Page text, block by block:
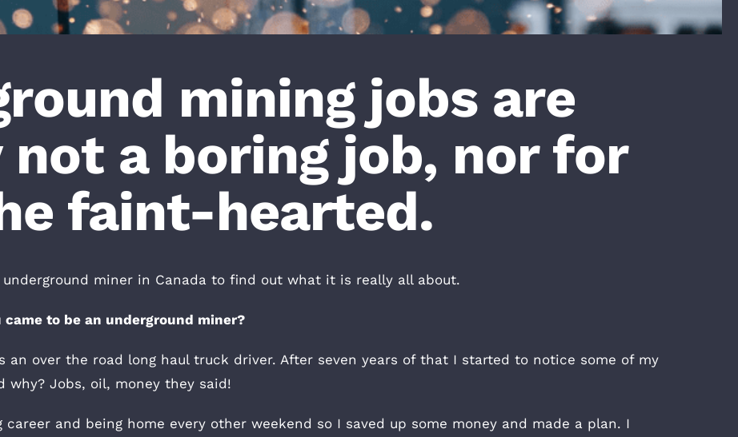
mining jobs are
a boring job, nor for
faint-hearted.
underground miner in Canada to find out what it is really all about.
to be an underground miner?
an over the road long haul truck driver. After seven years of that I started to notice some of my
why? Jobs, oil, money they said!
and being home every other weekend so I saved up some money and made a plan. I